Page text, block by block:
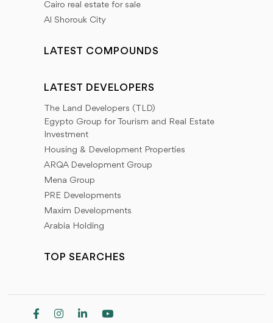
Cairo real estate for sale
Al Shorouk City
LATEST COMPOUNDS
LATEST DEVELOPERS
The Land Developers (TLD)
Egypto Group for Tourism and Real Estate
Investment
Housing & Development Properties
ARQA Development Group
Mena Group
PRE Developments
Maxim Developments
Arabia Holding
TOP SEARCHES